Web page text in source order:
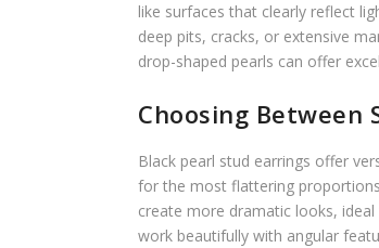
like surfaces that clearly reflect
deep pits, cracks, or extensive
drop-shaped pearls can offer
Choosing Between
Black pearl stud earrings offer
for the most flattering
create more dramatic looks,
work beautifully with angular